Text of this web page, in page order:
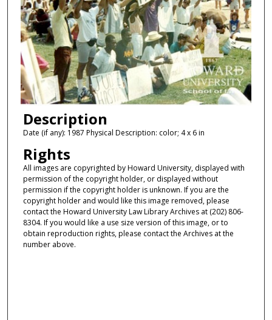
Description
Date (if any): 1987 Physical Description: color; 4 x 6 in
Rights
All images are copyrighted by Howard University, displayed with
permission of the copyright holder, or displayed without
permission if the copyright holder is unknown. If you are the
copyright holder and would like this image removed, please
contact the Howard University Law Library Archives at (202) 806-
8304. If you would like a use size version of this image, or to
obtain reproduction rights, please contact the Archives at the
number above.